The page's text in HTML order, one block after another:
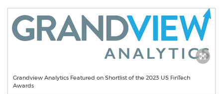
Grandview Analytics Featured on Shortlist of the 2023 US FinTech
Awards